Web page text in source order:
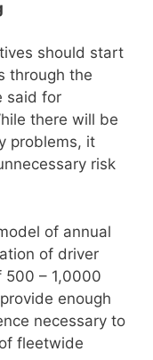
should start
through the
said for
there will be
problems, it
risk
of annual
of driver
500 – 1,0000
enough
necessary to
fleetwide